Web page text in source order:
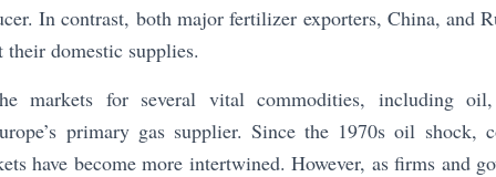
In contrast, both major fertilizer exporters, China, and
domestic supplies.
markets for several vital commodities, including
primary gas supplier. Since the 1970s oil shock,
have become more intertwined. However, as firms and